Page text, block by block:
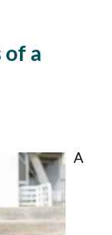
a
A